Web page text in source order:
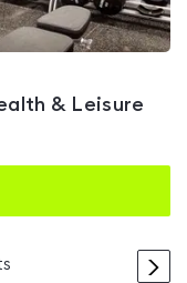
& Leisure
>